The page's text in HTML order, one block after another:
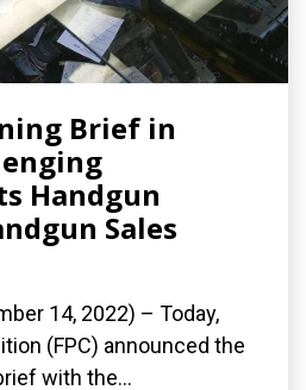
Brief in
Handgun
Sales
14, 2022) – Today,
(FPC) announced the
with the...